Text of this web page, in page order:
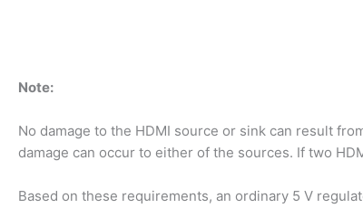
Note:
No damage to the HDMI source or sink can result
damage can occur to either of the sources. If two
Based on these requirements, an ordinary 5 V